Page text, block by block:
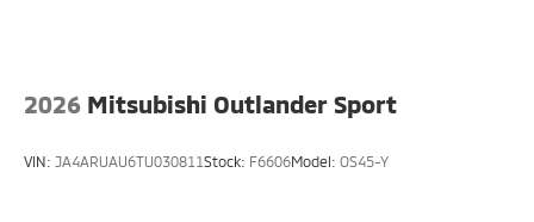
2026 Mitsubishi Outlander Sport
VIN: JA4ARUAU6TU030811Stock: F6606Model: OS45-Y